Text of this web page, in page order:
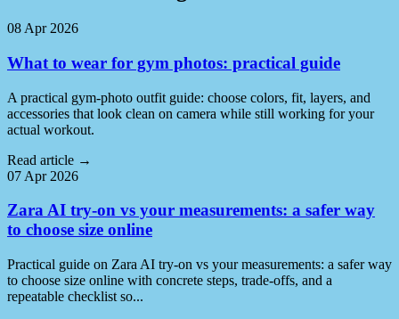
08 Apr 2026
What to wear for gym photos: practical guide
A practical gym-photo outfit guide: choose colors, fit, layers, and
accessories that look clean on camera while still working for your
actual workout.
Read article →
07 Apr 2026
Zara AI try-on vs your measurements: a safer way
to choose size online
Practical guide on Zara AI try-on vs your measurements: a safer way
to choose size online with concrete steps, trade-offs, and a
repeatable checklist so...